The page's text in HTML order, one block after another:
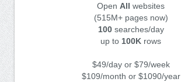
Open All websites
(515M+ pages now)
100searches/day
up to 100K rows
$49/day or $79/week
$109/month or $1090/year